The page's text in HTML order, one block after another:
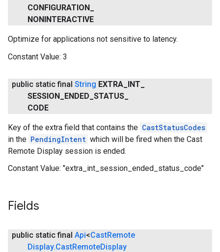
CONFIGURATION
NONINTERACTIVE
Optimize for applications not sensitive to latency.
Constant Value: 3
public static final String EXTRA INT
SESSION ENDED STATUS
CODE
Key of the extra field that contains the CastStatusCodes
in the PendingIntent which will be fired when the Cast
Remote Display session is ended.
Constant Value: "extra_int_session_ended_status_code"
Fields
public static final Api<CastRemote
Display.CastRemoteDisplay